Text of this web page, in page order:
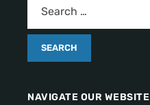
NAVIGATE OUR WEBSITE